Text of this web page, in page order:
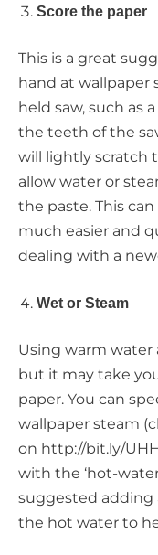
Score the paper
This is a great
hand at wallpaper
held saw, such as
the teeth of the
will lightly scratch
allow water or
the paste. This
much easier and
dealing with a
Wet or Steam
Using warm water
but it may take
paper. You can
wallpaper steam
on http://bit.ly/
with the ‘hot-
suggested adding
the hot water to